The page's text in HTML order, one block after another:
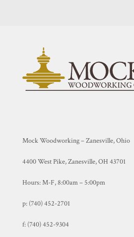
Mock Woodworking – Zanesville, Ohio
4400 West Pike, Zanesville, OH 43701
Hours: M-F, 8:00am – 5:00pm
p: (740) 452-2701
f: (740) 452-9304